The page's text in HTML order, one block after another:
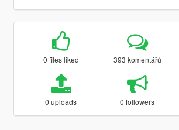
0 files liked 393 komentářů
0 uploads 0 followers